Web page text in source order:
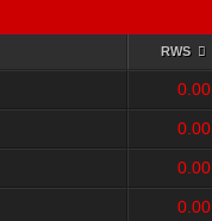
RWS
0.00
0.00
0.00
0.00